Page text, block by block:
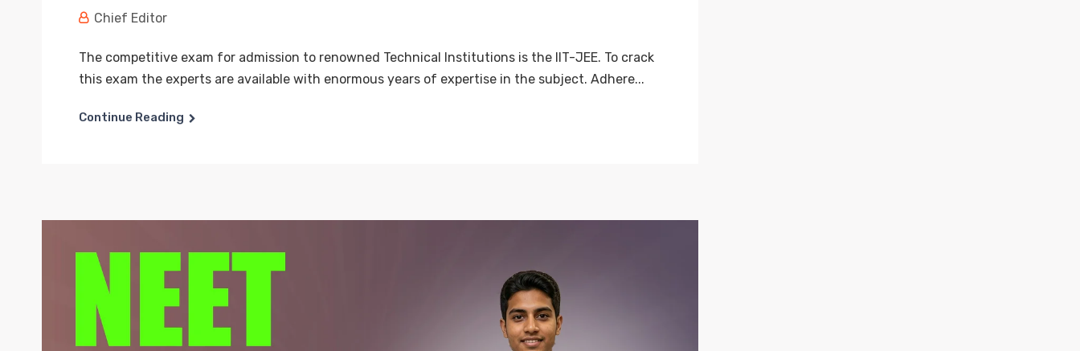
Chief Editor
The competitive exam for admission to renowned Technical Institutions is the IIT-JEE. To crack
this exam the experts are available with enormous years of expertise in the subject. Adhere...
Continue Reading